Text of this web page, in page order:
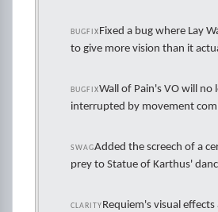
BUGFIX Fixed a bug where Lay
to give more vision than it
BUGFIXWall of Pain's VO will no
interrupted by movement
SWAGAdded the screech of a
prey to Statue of Karthus'
CLARITY Requiem's visual